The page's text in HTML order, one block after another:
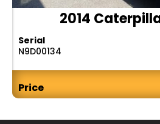
2014
Serial
N9D00134
Price